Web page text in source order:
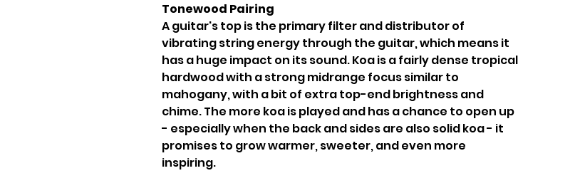
Tonewood Pairing
A guitar's top is the primary filter and distributor of
vibrating string energy through the guitar, which means it
has a huge impact on its sound. Koa is a fairly dense tropical
hardwood with a strong midrange focus similar to
mahogany, with a bit of extra top-end brightness and
chime. The more koa is played and has a chance to open up
- especially when the back and sides are also solid koa - it
promises to grow warmer, sweeter, and even more
inspiring.